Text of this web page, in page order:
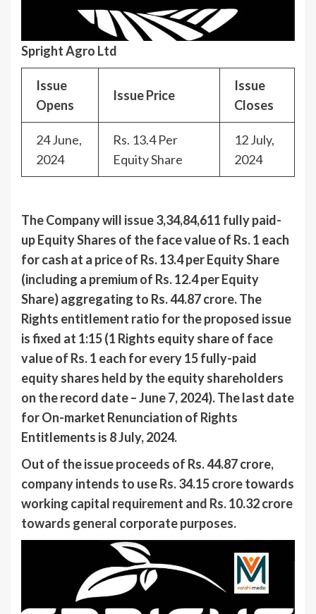
Spright Agro Ltd
Issue
Opens
Issue Price
Issue
Closes
24 June,
2024
Rs. 13.4 Per
Equity Share
12 July,
2024
The Company will issue 3,34,84,611 fully paid-
up Equity Shares of the face value of Rs. 1 each
for cash at a price of Rs. 13.4 per Equity Share
(including a premium of Rs. 12.4 per Equity
Share) aggregating to Rs. 44.87 crore. The
Rights entitlement ratio for the proposed issue
is fixed at 1:15 (1 Rights equity share of face
value of Rs. 1 each for every 15 fully-paid
equity shares held by the equity shareholders
on the record date – June 7, 2024). The last date
for On-market Renunciation of Rights
Entitlements is 8 July, 2024.
Out of the issue proceeds of Rs. 44.87 crore,
company intends to use Rs. 34.15 crore towards
working capital requirement and Rs. 10.32 crore
towards general corporate purposes.